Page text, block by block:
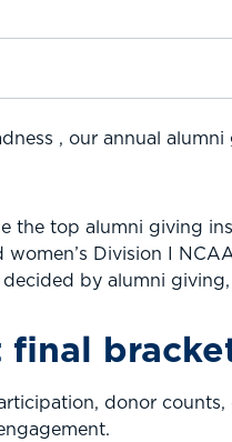
, our annual
the top alumni giving
Division I
by alumni
final
donor